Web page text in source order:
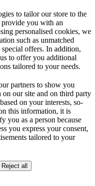
to tailor our store to the
provide you with an
personalised cookies, we
such as unmatched
offers. In addition,
to offer you additional
tailored to your needs.
partners to show you
on our site and on third party
on your interests, so-
this information, it is
you as a person because
you express your consent,
tailored to your
Reject all